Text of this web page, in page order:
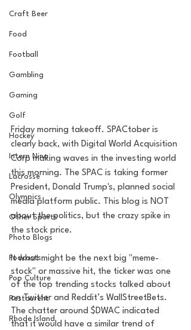
Craft Beer
Food
Football
Gambling
Gaming
Golf
Hockey
Intern Nina
Lacrosse
Olympics
Other Sports
Photo Blogs
Podcasts
Pop Culture
Restaurent
Rhode Island
Friday morning takeoff. SPACtober is
clearly back, with Digital World Acquisition
Corp making waves in the investing world
this morning. The SPAC is taking former
President, Donald Trump's, planned social
media platform public. This blog is NOT
about the politics, but the crazy spike in
the stock price.
It what might be the next big "meme-
stock" or massive hit, the ticker was one
of the top trending stocks talked about
on Twitter and Reddit’s WallStreetBets.
The chatter around $DWAC indicated
that it would have a similar trend of